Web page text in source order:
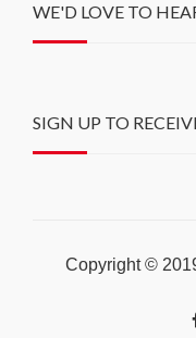
WE'D LOVE TO
SIGN UP TO
Copyright ©